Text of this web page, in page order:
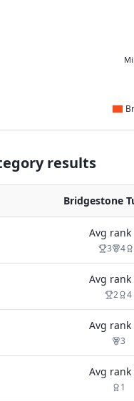
results
Bridgestone
Avg rank
3 4
Avg rank
2 4
Avg rank
3
Avg rank
1